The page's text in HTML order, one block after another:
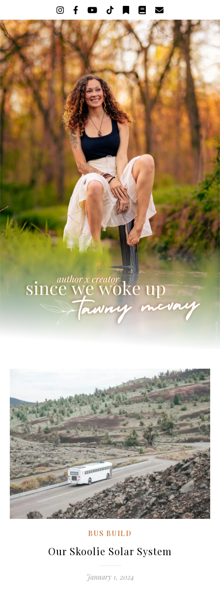
BUS BUILD
Our Skoolie Solar System
January 1, 2024